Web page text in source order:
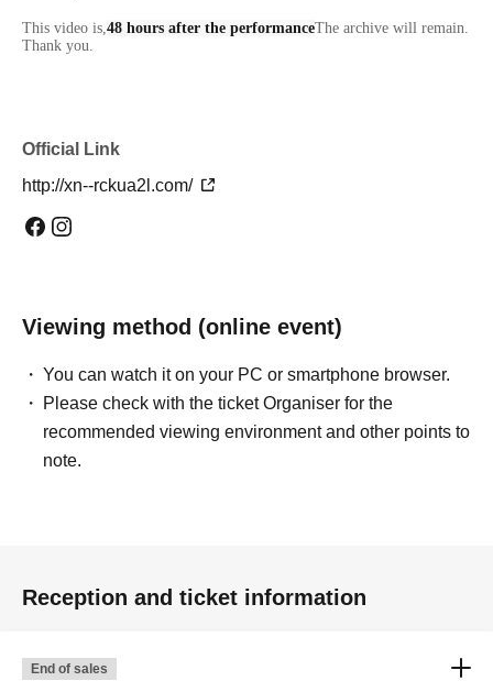
This video is,48 hours after the performanceThe archive will remain.
Thank you.
Official Link
http://xn--rckua2l.com/
Viewing method (online event)
You can watch it on your PC or smartphone browser.
Please check with the ticket Organiser for the
recommended viewing environment and other points to
note.
Reception and ticket information
End of sales